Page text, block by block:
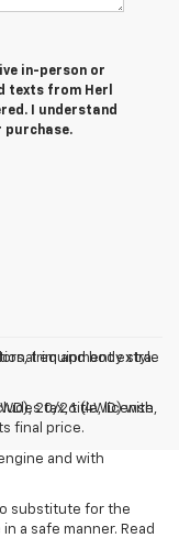
in-person or
texts from Herl
I understand
purchase.
trim and body style
tax, title, license,
final price.
equipment extra.
20/26 (4WD) with
and with
substitute for the
a safe manner. Read